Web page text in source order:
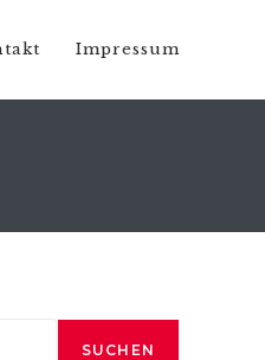
Impressum
SUCHEN